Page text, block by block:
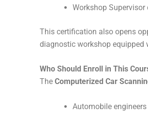
Workshop Supervisor
This certification also opens
diagnostic workshop
Who Should Enroll in This
The Computerized Car
Automobile